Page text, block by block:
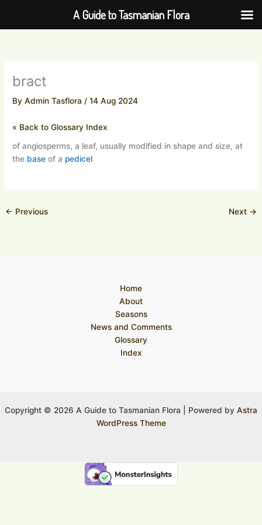
content
bract
ByAdmin Tasflora/14 Aug 2024
« Back to Glossary Index
of angiosperms, a leaf, usually modified in shape and size, at
the base of a pedicel
← Previous Next →
Home
About
Seasons
News and Comments
Glossary
Index
Copyright © 2026 A Guide to Tasmanian Flora | Powered by Astra
WordPress Theme
A Guide to Tasmanian Flora